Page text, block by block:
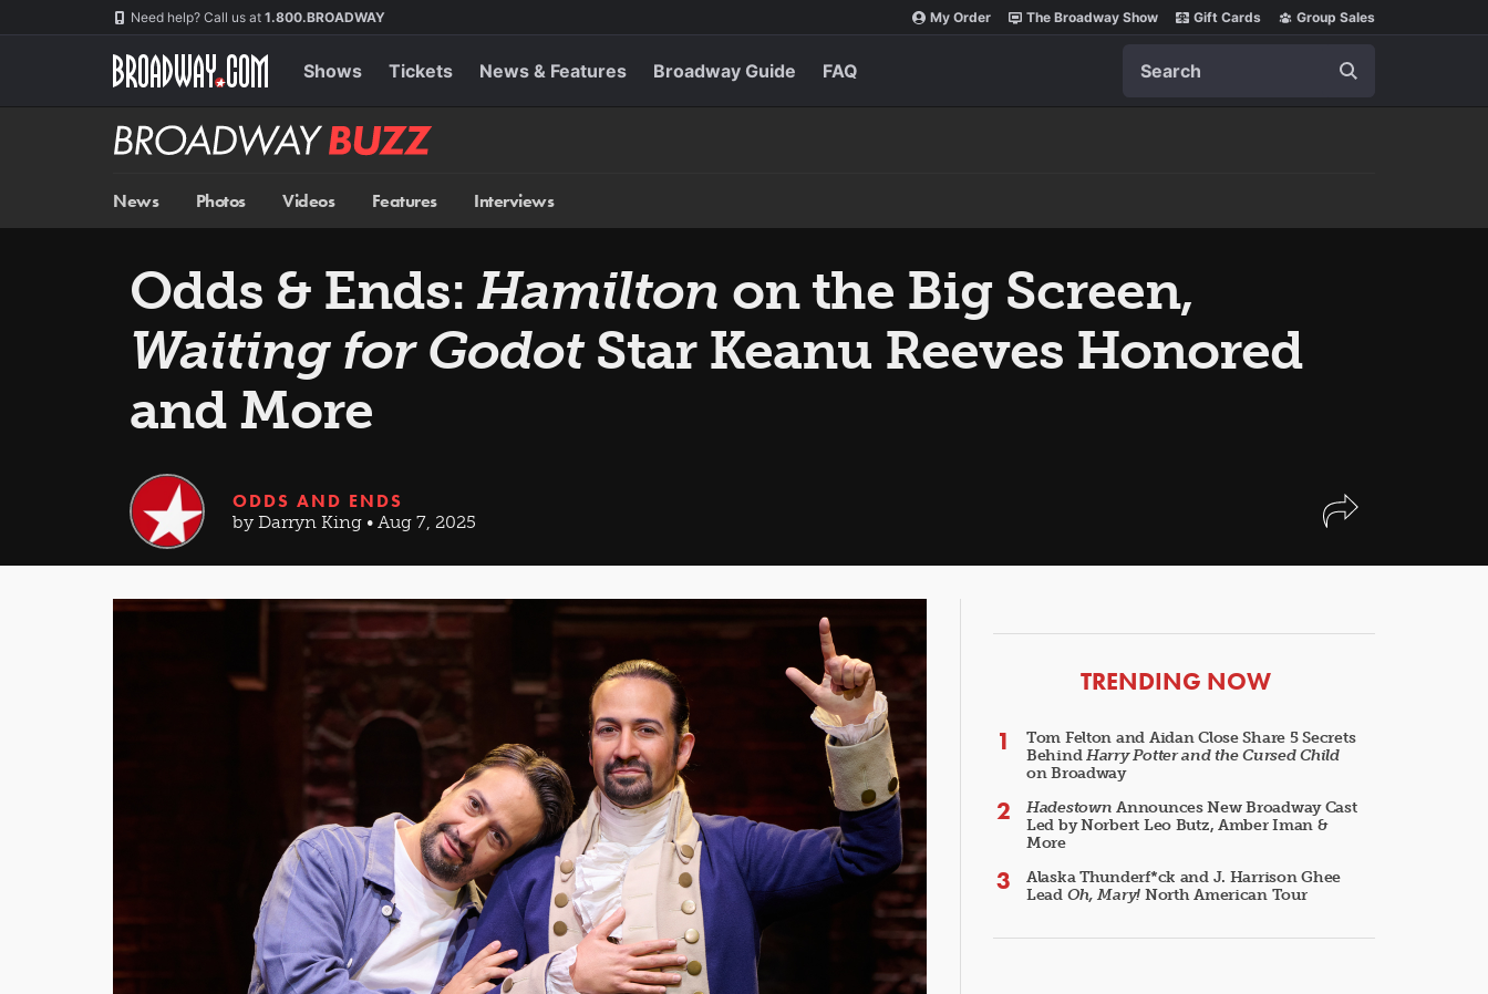
Need help? Call us at 1.800.BROADWAY My Order The Broadway Show Gift Cards Group Sales
Shows Tickets News & Features Broadway Guide FAQ
Broadway
BUZZ
News Photos Videos Features Interviews
Odds & Ends:Hamilton on the Big Screen,
Waiting for GodotStar Keanu Reeves Honored
and More
ODDS AND ENDS
by Darryn King • Aug 7, 2025
ARTICLES
TRENDING NOW
Tom Felton and Aidan Close Share 5 Secrets
BehindHarry Potter and the Cursed Child
on Broadway
Hadestown Announces New Broadway Cast
Led by Norbert Leo Butz, Amber Iman &
More
Alaska Thunderf*ck and J. Harrison Ghee
Lead Oh, Mary! North American Tour